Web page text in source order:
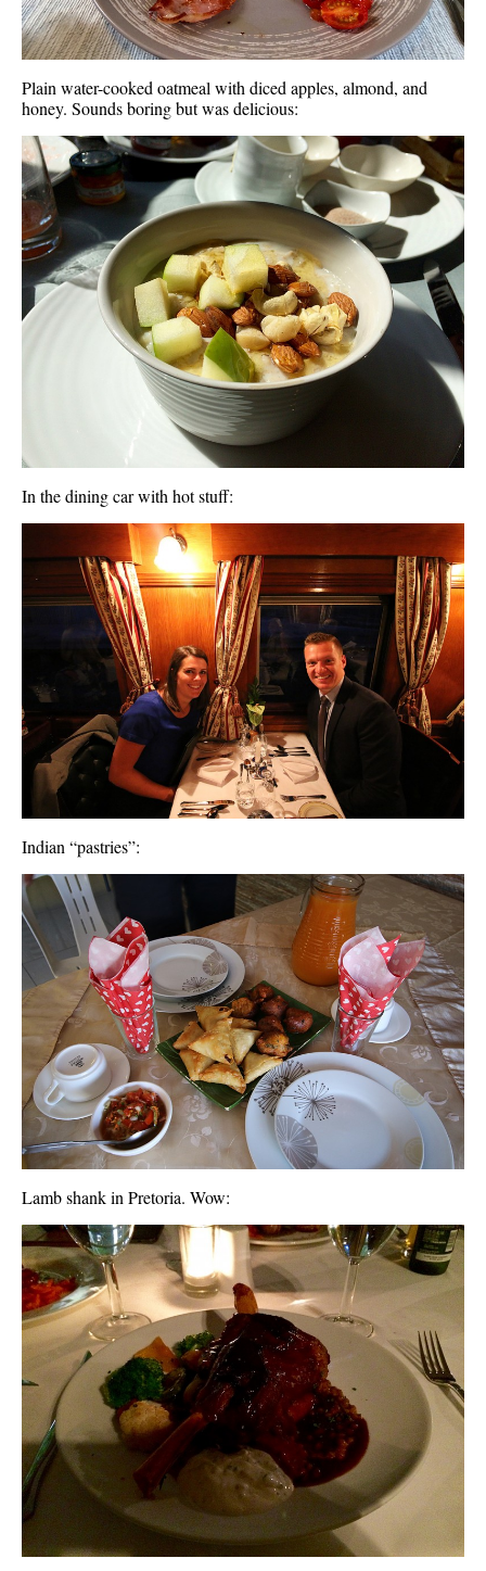
Plain water-cooked oatmeal with diced apples, almond, and
honey. Sounds boring but was delicious:
In the dining car with hot stuff:
Indian “pastries”:
Lamb shank in Pretoria. Wow: